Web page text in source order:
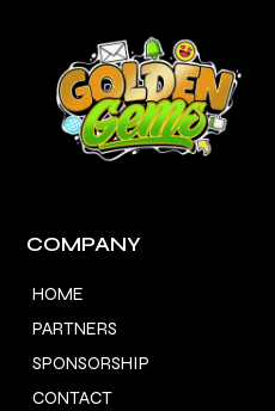
COMPANY
HOME
PARTNERS
SPONSORSHIP
CONTACT